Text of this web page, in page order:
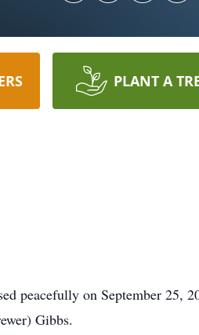
PLANT A
peacefully on September 25,
Gibbs.